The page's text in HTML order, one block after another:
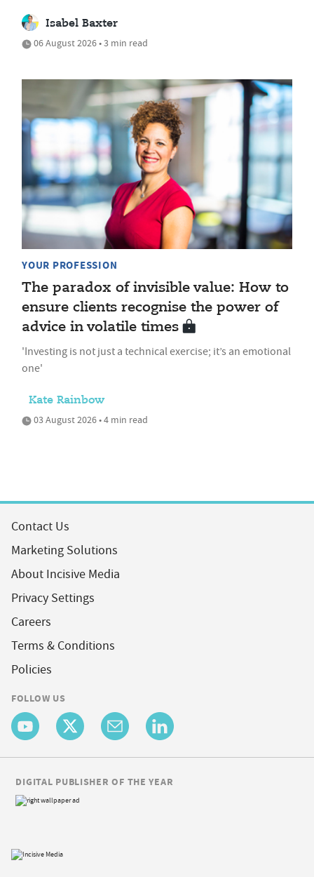
Isabel Baxter
06 August 2026 • 3 min read
YOUR PROFESSION
The paradox of invisible value: How to
ensure clients recognise the power of
advice in volatile times
'Investing is not just a technical exercise; it’s an emotional
one'
Kate Rainbow
03 August 2026 • 4 min read
Contact Us
Marketing Solutions
About Incisive Media
Privacy Settings
Careers
Terms & Conditions
Policies
FOLLOW US
DIGITAL PUBLISHER OF THE YEAR